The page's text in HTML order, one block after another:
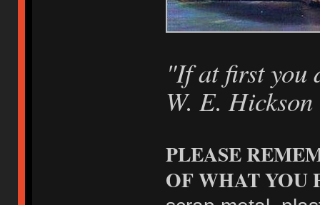
"If at first you
W. E. Hickson
PLEASE
OF WHAT YOU